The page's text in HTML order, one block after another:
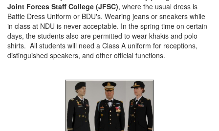
Joint Forces Staff College (JFSC), where the usual dress is
Battle Dress Uniform or BDU's. Wearing jeans or sneakers while
in class at NDU is never acceptable. In the spring time on certain
days, the students also are permitted to wear khakis and polo
shirts. All students will need a Class A uniform for receptions,
distinguished speakers, and other official functions.